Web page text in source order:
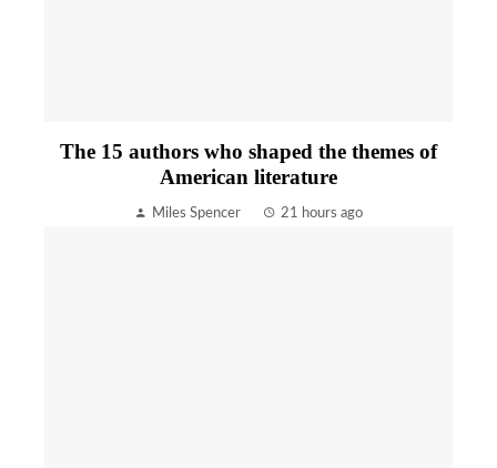
The 15 authors who shaped the themes of
American literature
Miles Spencer 21 hours ago